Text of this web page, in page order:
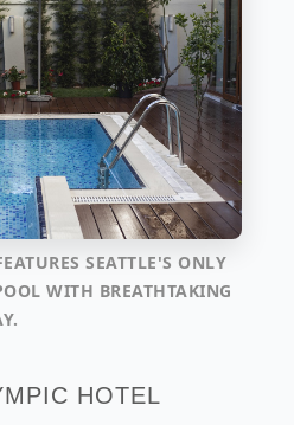
SEATTLE'S ONLY
WITH BREATHTAKING
HOTEL